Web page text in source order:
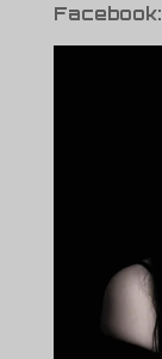
Facebook: